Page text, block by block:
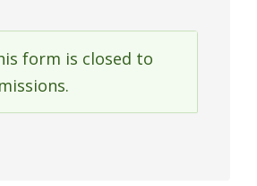
form is closed to